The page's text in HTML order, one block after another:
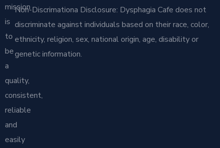
mission
is
to
be
a
quality,
consistent,
reliable
and
easily
Non-Discrimationa Disclosure: Dysphagia Cafe does not
discriminate against individuals based on their race, color,
ethnicity, religion, sex, national origin, age, disability or
genetic information.